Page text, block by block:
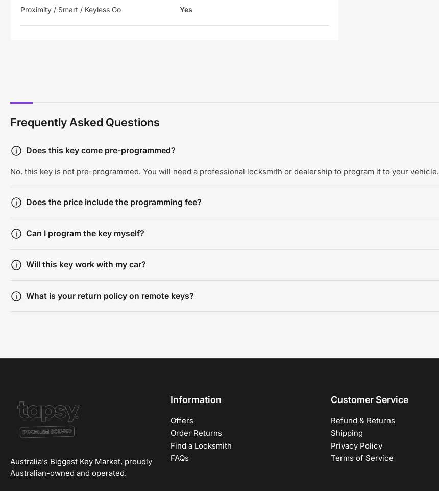
Proximity / Smart / Keyless Go Yes
Frequently Asked Questions
Does this key come pre-programmed?
No, this key is not pre-programmed. You will need a professional locksmith or dealership to program it to your vehicle.
Does the price include the programming fee?
Can I program the key myself?
Will this key work with my car?
What is your return policy on remote keys?
Australia's Biggest Key Market, proudly
Australian-owned and operated.
Information
Offers
Order Returns
Find a Locksmith
FAQs
Customer Service
Refund & Returns
Shipping
Privacy Policy
Terms of Service